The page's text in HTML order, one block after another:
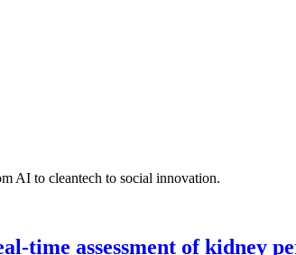
AI to cleantech to social innovation.
time assessment of kidney